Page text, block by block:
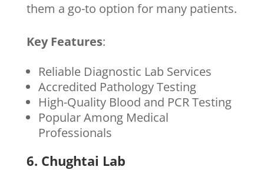
them a go-to option for many patients.
Key Features:
Reliable Diagnostic Lab Services
Accredited Pathology Testing
High-Quality Blood and PCR Testing
Popular Among Medical
Professionals
6. Chughtai Lab